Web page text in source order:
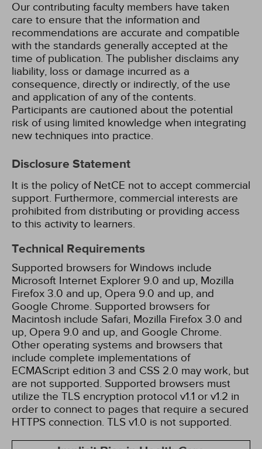
Our contributing faculty members have taken
care to ensure that the information and
recommendations are accurate and compatible
with the standards generally accepted at the
time of publication. The publisher disclaims any
liability, loss or damage incurred as a
consequence, directly or indirectly, of the use
and application of any of the contents.
Participants are cautioned about the potential
risk of using limited knowledge when integrating
new techniques into practice.
Disclosure Statement
It is the policy of NetCE not to accept commercial
support. Furthermore, commercial interests are
prohibited from distributing or providing access
to this activity to learners.
Technical Requirements
Supported browsers for Windows include
Microsoft Internet Explorer 9.0 and up, Mozilla
Firefox 3.0 and up, Opera 9.0 and up, and
Google Chrome. Supported browsers for
Macintosh include Safari, Mozilla Firefox 3.0 and
up, Opera 9.0 and up, and Google Chrome.
Other operating systems and browsers that
include complete implementations of
ECMAScript edition 3 and CSS 2.0 may work, but
are not supported. Supported browsers must
utilize the TLS encryption protocol v1.1 or v1.2 in
order to connect to pages that require a secured
HTTPS connection. TLS v1.0 is not supported.